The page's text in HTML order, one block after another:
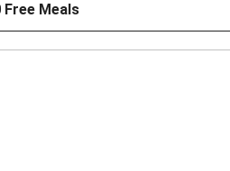
Meals